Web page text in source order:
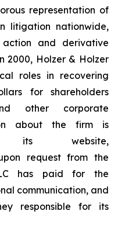
representation of
litigation nationwide,
action and derivative
2000, Holzer & Holzer
roles in recovering
for shareholders
other corporate
about the firm is
its website,
request from the
has paid for the
communication, and
responsible for its